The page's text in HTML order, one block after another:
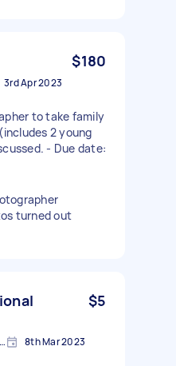
$180
3rd Apr 2023
to take family
2 young
- Due date:
turned out
$5
Coorparoo QLD 4151, Australia 8th Mar 2023